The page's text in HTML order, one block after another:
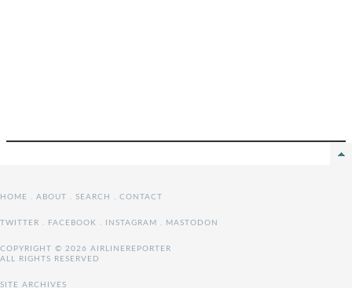
HOME . ABOUT . SEARCH . CONTACT
TWITTER . FACEBOOK . INSTAGRAM . MASTODON
COPYRIGHT © 2026 AIRLINEREPORTER
ALL RIGHTS RESERVED
SITE ARCHIVES